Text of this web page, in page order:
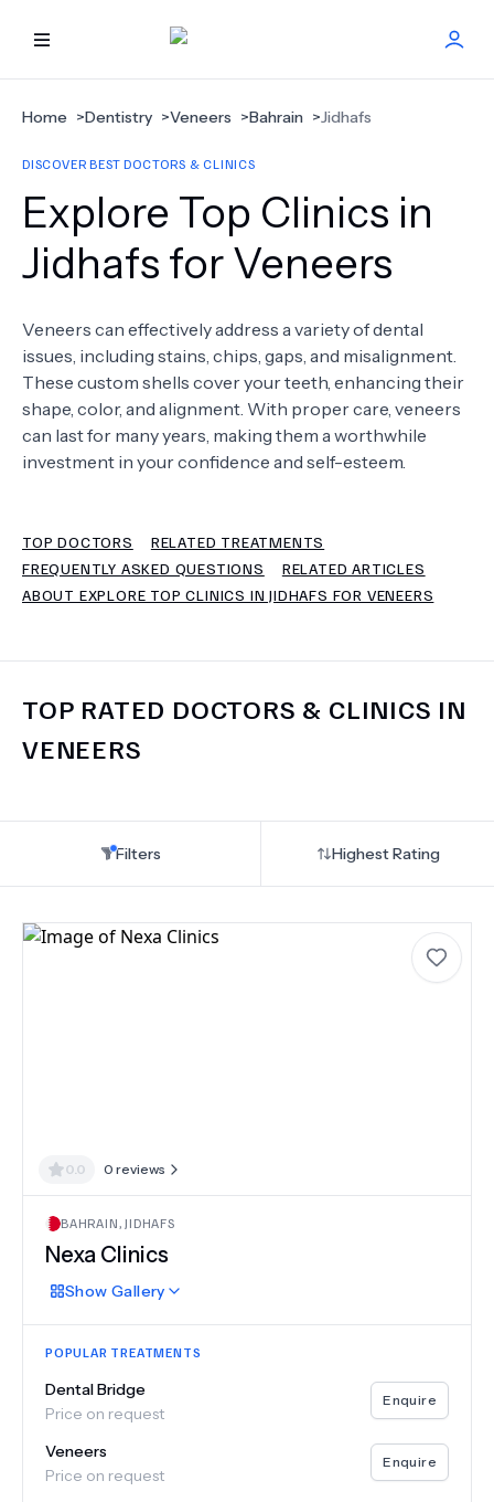
HOME
BEST DOCTORS
FIND TREATMENT
GET OFFER NEW
ABOUT US
TERMS
Home >Dentistry >Veneers >Bahrain >Jidhafs
DISCOVER BEST DOCTORS & CLINICS
Explore Top Clinics in
Jidhafs for Veneers
Veneers can effectively address a variety of dental
issues, including stains, chips, gaps, and misalignment.
These custom shells cover your teeth, enhancing their
shape, color, and alignment. With proper care, veneers
can last for many years, making them a worthwhile
investment in your confidence and self-esteem.
TOP DOCTORS
RELATED TREATMENTS
FREQUENTLY ASKED QUESTIONS
RELATED ARTICLES
ABOUT EXPLORE TOP CLINICS IN JIDHAFS FOR VENEERS
TOP RATED DOCTORS & CLINICS IN
VENEERS
Filters Highest Rating
0.0 0 reviews
BAHRAIN,JIDHAFS
Nexa Clinics
Show Gallery
POPULAR TREATMENTS
Dental Bridge
Price on request
Enquire
Veneers
Price on request
Enquire